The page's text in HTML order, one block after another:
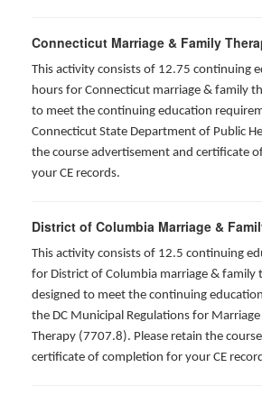
Connecticut Marriage & Family
This activity consists of 12.75 continuing
hours for Connecticut marriage & family
to meet the continuing education
Connecticut State Department of Public
the course advertisement and certificate
your CE records.
District of Columbia Marriage &
This activity consists of 12.5 continuing
for District of Columbia marriage & family
designed to meet the continuing
the DC Municipal Regulations for
Therapy (7707.8). Please retain the
certificate of completion for your CE